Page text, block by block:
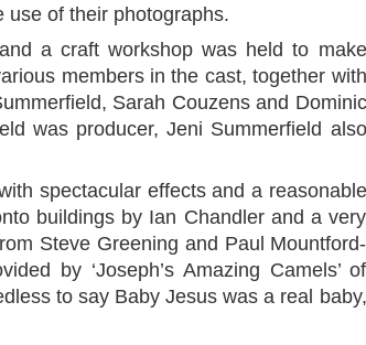
use of their photographs.
a craft workshop was held to make
members in the cast, together with
Sarah Couzens and Dominic
was producer, Jeni Summerfield also
spectacular effects and a reasonable
buildings by Ian Chandler and a very
Steve Greening and Paul Mountford-
by ‘Joseph’s Amazing Camels’ of
to say Baby Jesus was a real baby,